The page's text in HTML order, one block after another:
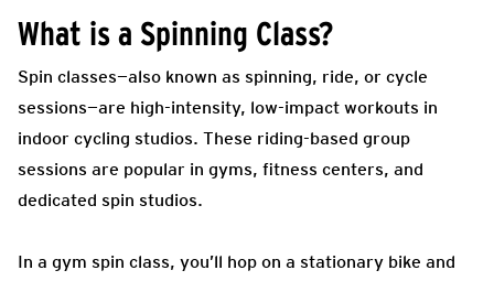
What is a Spinning Class?
Spin classes—also known as spinning, ride, or cycle
sessions—are high-intensity, low-impact workouts in
indoor cycling studios. These riding-based group
sessions are popular in gyms, fitness centers, and
dedicated spin studios.
In a gym spin class, you’ll hop on a stationary bike and